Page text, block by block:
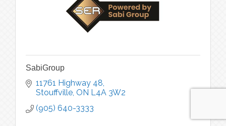
SabiGroup
11761 Highway 48
Stouffville ON L4A 3W2
(905) 640-3333